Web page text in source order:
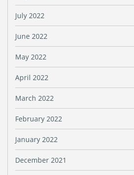
July 2022
June 2022
May 2022
April 2022
March 2022
February 2022
January 2022
December 2021